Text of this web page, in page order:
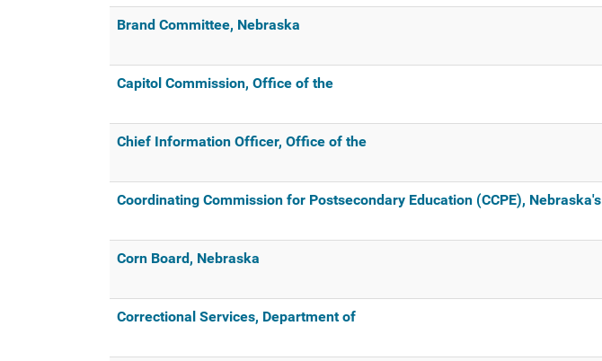
Brand Committee, Nebraska
Capitol Commission, Office of the
Chief Information Officer, Office of the
Coordinating Commission for Postsecondary Education (CCPE), Nebraska's
Corn Board, Nebraska
Correctional Services, Department of